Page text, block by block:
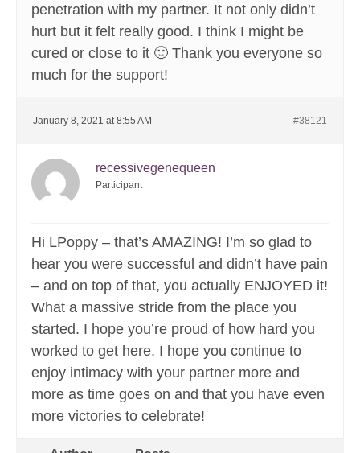
penetration with my partner. It not only didn’t
hurt but it felt really good. I think I might be
cured or close to it 🙂 Thank you everyone so
much for the support!
January 8, 2021 at 8:55 AM #38121
recessivegenequeen
Participant
Hi LPoppy – that’s AMAZING! I’m so glad to
hear you were successful and didn’t have pain
– and on top of that, you actually ENJOYED it!
What a massive stride from the place you
started. I hope you’re proud of how hard you
worked to get here. I hope you continue to
enjoy intimacy with your partner more and
more as time goes on and that you have even
more victories to celebrate!